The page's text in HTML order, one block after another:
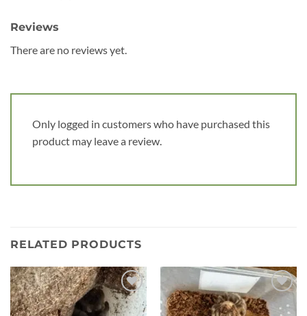
Reviews
There are no reviews yet.
Only logged in customers who have purchased this
product may leave a review.
RELATED PRODUCTS
Add to
wishlist
Add to
wishlist